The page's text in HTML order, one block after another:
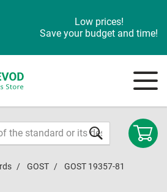
Low prices!
Save your budget and time!
GOST GOST 19357-81